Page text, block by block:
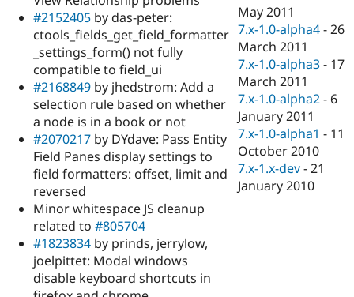
#2152405 by das-peter:
ctools_fields_get_field_formatter
_settings_form() not fully
compatible to field_ui
#2168849 by jhedstrom: Add a
selection rule based on whether
a node is in a book or not
#2070217 by DYdave: Pass Entity
Field Panes display settings to
field formatters: offset, limit and
reversed
Minor whitespace JS cleanup
related to #805704
#1823834 by prinds, jerrylow,
joelpittet: Modal windows
disable keyboard shortcuts in
May 2011
7.x-1.0-alpha4 -26
March 2011
7.x-1.0-alpha3 - 17
March 2011
7.x-1.0-alpha2 - 6
January 2011
7.x-1.0-alpha1 - 11
October 2010
7.x-1.x-dev -21
January 2010